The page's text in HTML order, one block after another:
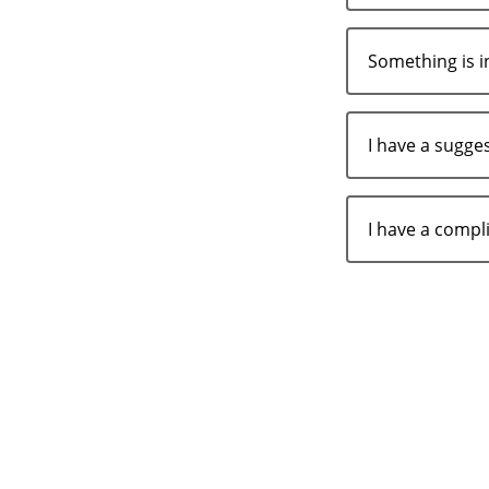
Something is
I have a
I have a